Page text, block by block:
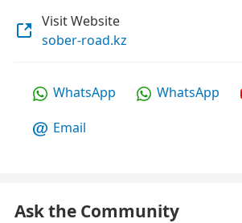
Visit Website
sober-road.kz
WhatsApp WhatsApp
Email
Ask the Community